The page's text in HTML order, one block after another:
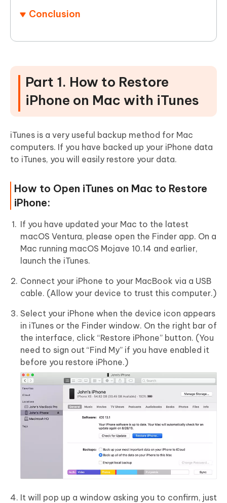
Conclusion
Part 1. How to Restore
iPhone on Mac with iTunes
iTunes is a very useful backup method for Mac
computers. If you have backed up your iPhone data
to iTunes, you will easily restore your data.
How to Open iTunes on Mac to Restore
iPhone:
If you have updated your Mac to the latest
macOS Ventura, please open the Finder app. On a
Mac running macOS Mojave 10.14 and earlier,
launch the iTunes.
Connect your iPhone to your MacBook via a USB
cable. (Allow your device to trust this computer.)
Select your iPhone when the device icon appears
in iTunes or the Finder window. On the right bar of
the interface, click “Restore iPhone” button. (You
need to sign out “Find My” if you have enabled it
before you restore iPhone.)
It will pop up a window asking you to confirm, just